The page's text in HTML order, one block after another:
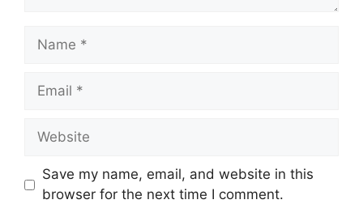
Name
Email
Website
Save my name, email, and website in this
browser for the next time I comment.